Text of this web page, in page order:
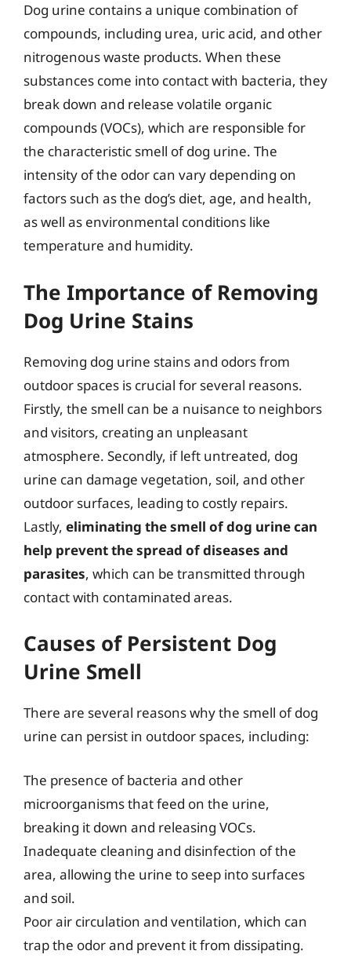
Dog urine contains a unique combination of
compounds, including urea, uric acid, and other
nitrogenous waste products. When these
substances come into contact with bacteria, they
break down and release volatile organic
compounds (VOCs), which are responsible for
the characteristic smell of dog urine. The
intensity of the odor can vary depending on
factors such as the dog’s diet, age, and health,
as well as environmental conditions like
temperature and humidity.
The Importance of Removing
Dog Urine Stains
Removing dog urine stains and odors from
outdoor spaces is crucial for several reasons.
Firstly, the smell can be a nuisance to neighbors
and visitors, creating an unpleasant
atmosphere. Secondly, if left untreated, dog
urine can damage vegetation, soil, and other
outdoor surfaces, leading to costly repairs.
Lastly, eliminating the smell of dog urine can
help prevent the spread of diseases and
parasites, which can be transmitted through
contact with contaminated areas.
Causes of Persistent Dog
Urine Smell
There are several reasons why the smell of dog
urine can persist in outdoor spaces, including:
The presence of bacteria and other
microorganisms that feed on the urine,
breaking it down and releasing VOCs.
Inadequate cleaning and disinfection of the
area, allowing the urine to seep into surfaces
and soil.
Poor air circulation and ventilation, which can
trap the odor and prevent it from dissipating.